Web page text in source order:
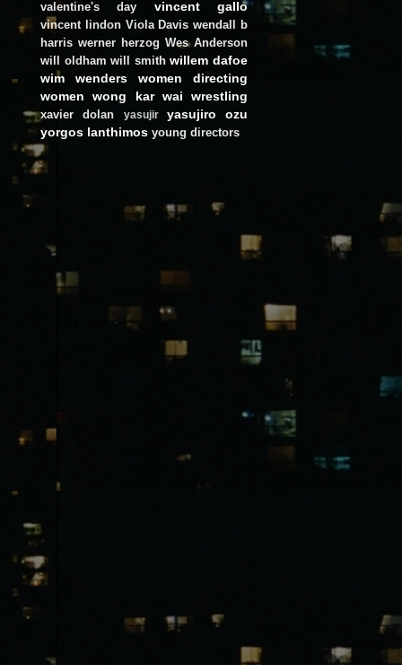
valentine's day vincent gallo
vincent lindon Viola Davis wendall b
harris werner herzog Wes Anderson
will oldham will smith willem dafoe
wim wenders
women directing
women
wong kar wai wrestling
xavier dolan yasujir
yasujiro ozu
yorgos lanthimos young directors